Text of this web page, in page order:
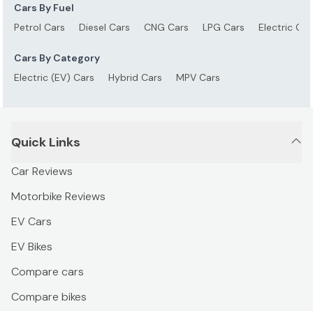
Cars By Fuel
Petrol Cars
Diesel Cars CNG Cars LPG Cars Electric
Cars By Category
Electric (EV) Cars
Hybrid Cars MPV Cars
Quick Links
Car Reviews
Motorbike Reviews
EV Cars
EV Bikes
Compare cars
Compare bikes